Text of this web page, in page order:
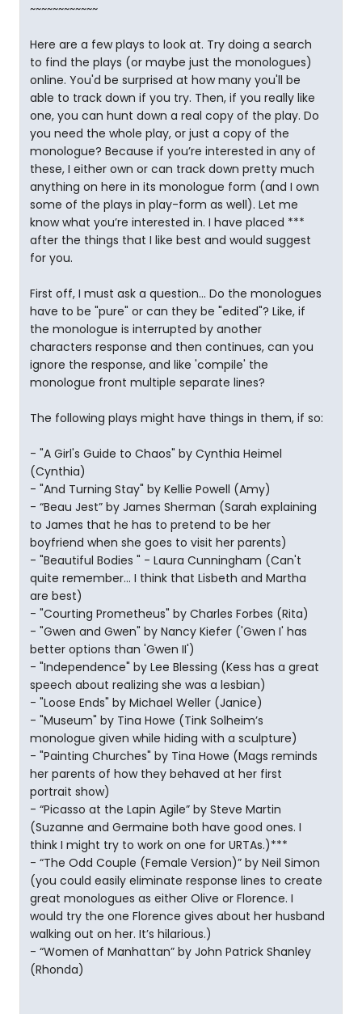
~~~~~~~~~~~~
Here are a few plays to look at. Try doing a search
to find the plays (or maybe just the monologues)
online. You'd be surprised at how many you'll be
able to track down if you try. Then, if you really like
one, you can hunt down a real copy of the play. Do
you need the whole play, or just a copy of the
monologue? Because if you’re interested in any of
these, I either own or can track down pretty much
anything on here in its monologue form (and I own
some of the plays in play-form as well). Let me
know what you’re interested in. I have placed ***
after the things that I like best and would suggest
for you.
First off, I must ask a question… Do the monologues
have to be "pure" or can they be "edited"? Like, if
the monologue is interrupted by another
characters response and then continues, can you
ignore the response, and like 'compile' the
monologue front multiple separate lines?
The following plays might have things in them, if so:
- "A Girl's Guide to Chaos" by Cynthia Heimel
(Cynthia)
- "And Turning Stay" by Kellie Powell (Amy)
- “Beau Jest” by James Sherman (Sarah explaining
to James that he has to pretend to be her
boyfriend when she goes to visit her parents)
- "Beautiful Bodies " - Laura Cunningham (Can't
quite remember... I think that Lisbeth and Martha
are best)
- "Courting Prometheus" by Charles Forbes (Rita)
- "Gwen and Gwen" by Nancy Kiefer ('Gwen I' has
better options than 'Gwen II')
- "Independence" by Lee Blessing (Kess has a great
speech about realizing she was a lesbian)
- "Loose Ends" by Michael Weller (Janice)
- "Museum" by Tina Howe (Tink Solheim’s
monologue given while hiding with a sculpture)
- "Painting Churches" by Tina Howe (Mags reminds
her parents of how they behaved at her first
portrait show)
- “Picasso at the Lapin Agile” by Steve Martin
(Suzanne and Germaine both have good ones. I
think I might try to work on one for URTAs.)***
- “The Odd Couple (Female Version)” by Neil Simon
(you could easily eliminate response lines to create
great monologues as either Olive or Florence. I
would try the one Florence gives about her husband
walking out on her. It’s hilarious.)
- “Women of Manhattan” by John Patrick Shanley
(Rhonda)